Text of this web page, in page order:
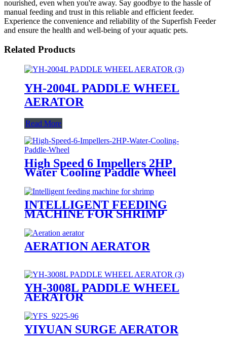
nourished, even when you're away. Say goodbye to the hassle of
manual feeding and trust in this reliable and efficient feeder.
Experience the convenience and reliability of the Superfish Feeder
and ensure the health and well-being of your aquatic pets.
Related Products
YH-2004L PADDLE WHEEL
AERATOR
Read More
High Speed 6 Impellers 2HP
Water Cooling Paddle Wheel
INTELLIGENT FEEDING
MACHINE FOR SHRIMP
AERATION AERATOR
YH-3008L PADDLE WHEEL
AERATOR
YIYUAN SURGE AERATOR